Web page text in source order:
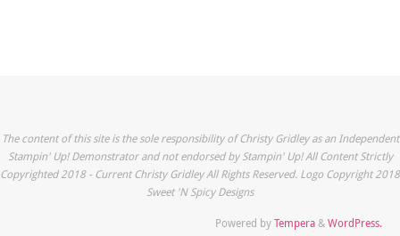
The content of this site is the sole responsibility of Christy Gridley as an Independent
Stampin' Up! Demonstrator and not endorsed by Stampin' Up! All Content Strictly
Copyrighted 2018 - Current Christy Gridley All Rights Reserved. Logo Copyright 2018
Sweet 'N Spicy Designs
Powered byTempera&WordPress.